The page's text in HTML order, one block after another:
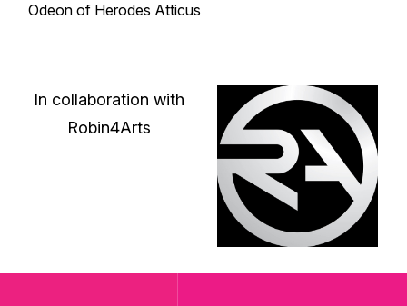
Odeon of Herodes Atticus
In collaboration with
Robin4Arts